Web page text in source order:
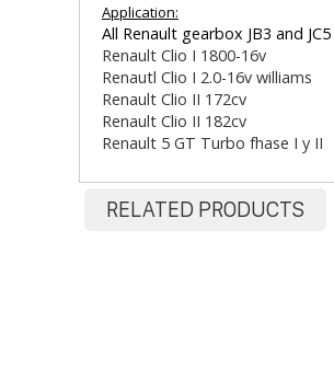
Application:
All Renault gearbox JB3 and JC5
Renault Clio I 1800-16v
Renautl Clio I 2.0-16v williams
Renault Clio II 172cv
Renault Clio II 182cv
Renault 5 GT Turbo fhase I y II
RELATED PRODUCTS